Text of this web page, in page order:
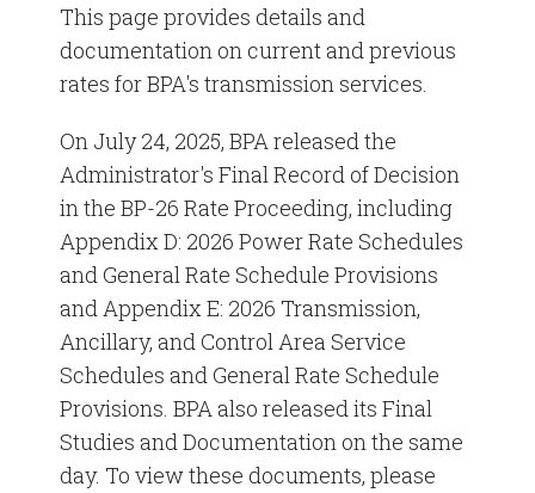
This page provides details and
documentation on current and previous
rates for BPA's transmission services.
On July 24, 2025, BPA released the
Administrator's Final Record of Decision
in the BP-26 Rate Proceeding, including
Appendix D: 2026 Power Rate Schedules
and General Rate Schedule Provisions
and Appendix E: 2026 Transmission,
Ancillary, and Control Area Service
Schedules and General Rate Schedule
Provisions. BPA also released its Final
Studies and Documentation on the same
day. To view these documents, please